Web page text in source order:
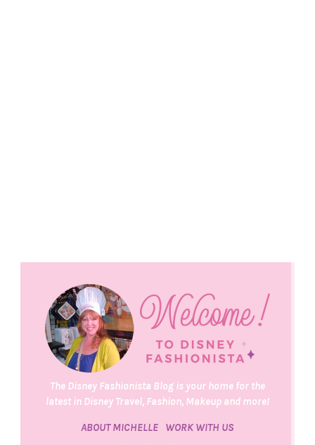
The Disney Fashionista Blog is your home for the
latest in Disney Travel, Fashion, Makeup and more!
ABOUT MICHELLE WORK WITH US